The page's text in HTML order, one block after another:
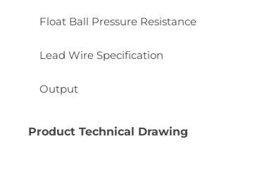
Float Ball Pressure Resistance
Lead Wire Specification
Output
Product Technical Drawing